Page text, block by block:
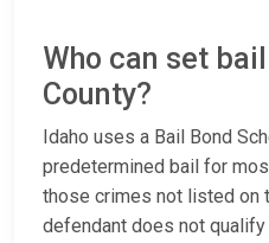
Who can set
County?
Idaho uses a Bail Bond
predetermined bail for
those crimes not listed on
defendant does not